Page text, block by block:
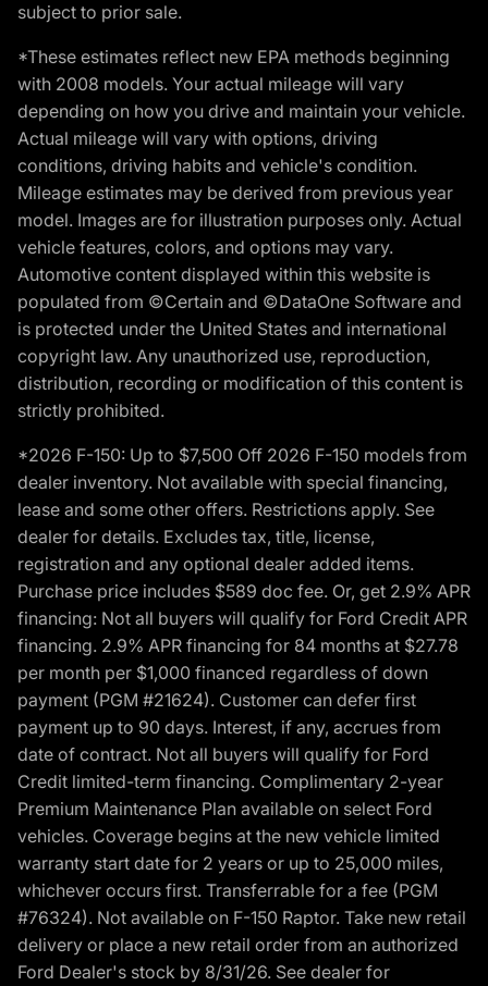
subject to prior sale.
*These estimates reflect new EPA methods beginning
with 2008 models. Your actual mileage will vary
depending on how you drive and maintain your vehicle.
Actual mileage will vary with options, driving
conditions, driving habits and vehicle's condition.
Mileage estimates may be derived from previous year
model. Images are for illustration purposes only. Actual
vehicle features, colors, and options may vary.
Automotive content displayed within this website is
populated from ©Certain and ©DataOne Software and
is protected under the United States and international
copyright law. Any unauthorized use, reproduction,
distribution, recording or modification of this content is
strictly prohibited.
*2026 F-150: Up to $7,500 Off 2026 F-150 models from
dealer inventory. Not available with special financing,
lease and some other offers. Restrictions apply. See
dealer for details. Excludes tax, title, license,
registration and any optional dealer added items.
Purchase price includes $589 doc fee. Or, get 2.9% APR
financing: Not all buyers will qualify for Ford Credit APR
financing. 2.9% APR financing for 84 months at $27.78
per month per $1,000 financed regardless of down
payment (PGM #21624). Customer can defer first
payment up to 90 days. Interest, if any, accrues from
date of contract. Not all buyers will qualify for Ford
Credit limited-term financing. Complimentary 2-year
Premium Maintenance Plan available on select Ford
vehicles. Coverage begins at the new vehicle limited
warranty start date for 2 years or up to 25,000 miles,
whichever occurs first. Transferrable for a fee (PGM
#76324). Not available on F-150 Raptor. Take new retail
delivery or place a new retail order from an authorized
Ford Dealer's stock by 8/31/26. See dealer for